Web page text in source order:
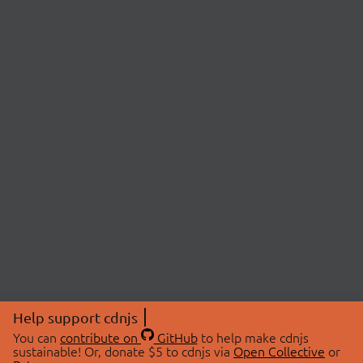
Help support cdnjs
You can contribute on GitHubto help make cdnjs
sustainable! Or, donate $5 to cdnjs via Open Collective or